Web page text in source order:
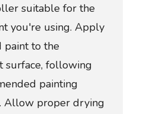
suitable for the
you're using. Apply
paint to the
surface, following
painting
Allow proper drying